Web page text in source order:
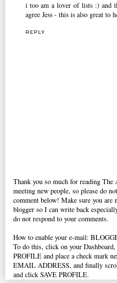
i too am a lover of lists :) and
agree Jess - this is also great to
REPLY
Thank you so much for reading
meeting new people, so please do
comment below! Make sure you are
blogger so I can write back
do not respond to your comments.
How to enable your e-mail:
To do this, click on your
PROFILE and place a check mark
EMAIL ADDRESS, and finally
and click SAVE PROFILE.